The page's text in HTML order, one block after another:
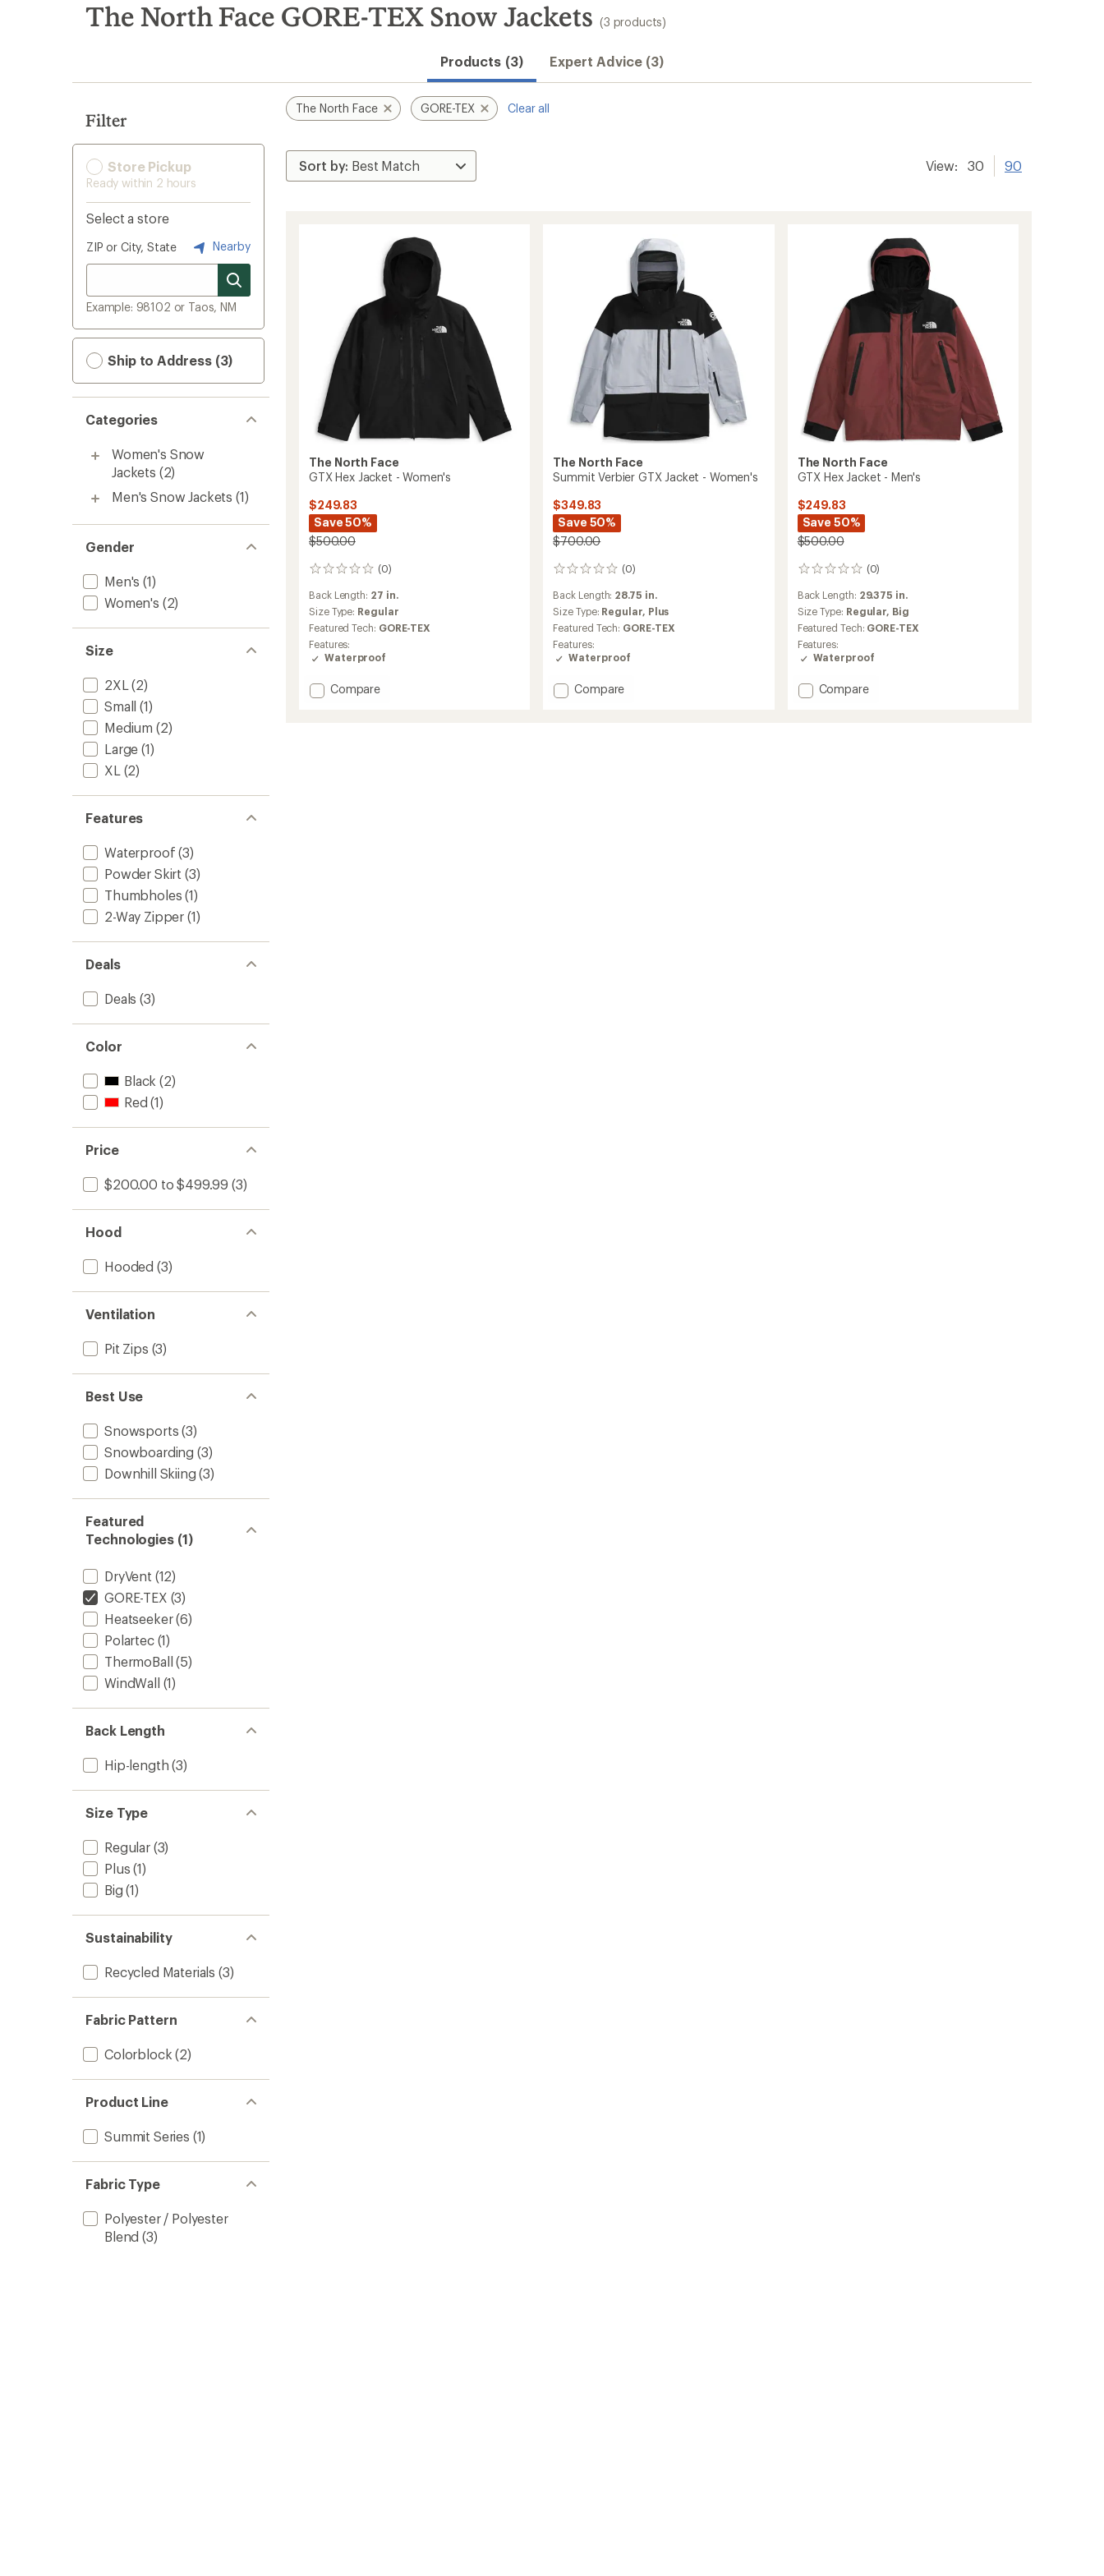
search
results
The North Face GORE-TEX Snow Jackets (3 products)
Products (3) Expert Advice (3)
Filter
Store Pickup
Ready within 2 hours
Select a store
ZIP or City, State Nearby
Example: 98102 or Taos, NM
Ship to Address (3)
Categories
Women's Snow
Jackets (2)
Men's Snow Jackets (1)
Gender
Men's (1)
Women's (2)
Size
2XL (2)
Small (1)
Medium (2)
Large (1)
XL (2)
Features
Waterproof (3)
Powder Skirt (3)
Thumbholes (1)
2-Way Zipper (1)
Deals
Deals (3)
Color
Black (2)
Red (1)
Price
$200.00 to $499.99 (3)
Hood
Hooded (3)
Ventilation
Pit Zips (3)
Best Use
Snowsports (3)
Snowboarding (3)
Downhill Skiing (3)
Featured
Technologies (1)
DryVent (12)
GORE-TEX (3)
Heatseeker(6)
Polartec(1)
ThermoBall (5)
WindWall (1)
Back Length
Hip-length (3)
Size Type
Regular(3)
Plus (1)
Big (1)
Sustainability
Recycled Materials (3)
Fabric Pattern
Colorblock (2)
Product Line
Summit Series (1)
Fabric Type
Polyester / Polyester
Blend (3)
The North Face GORE-TEX Clear all
View: 30 90
The North Face
GTX Hex Jacket - Women's
$249.83
Save 50%
$500.00
(0)
0
reviews
Back Length: 27 in.
Size Type: Regular
Featured Tech: GORE-TEX
Features:
Waterproof
Add
Compare
The North Face
Summit Verbier GTX Jacket - Women's
$349.83
Save 50%
$700.00
(0)
0
reviews
Back Length: 28.75 in.
Size Type: Regular, Plus
Featured Tech: GORE-TEX
Features:
Waterproof
Add
Compare
The North Face
GTX Hex Jacket - Men's
$249.83
Save 50%
$500.00
(0)
0
reviews
Back Length: 29.375 in.
Size Type: Regular, Big
Featured Tech: GORE-TEX
Features:
Waterproof
Add
Compare